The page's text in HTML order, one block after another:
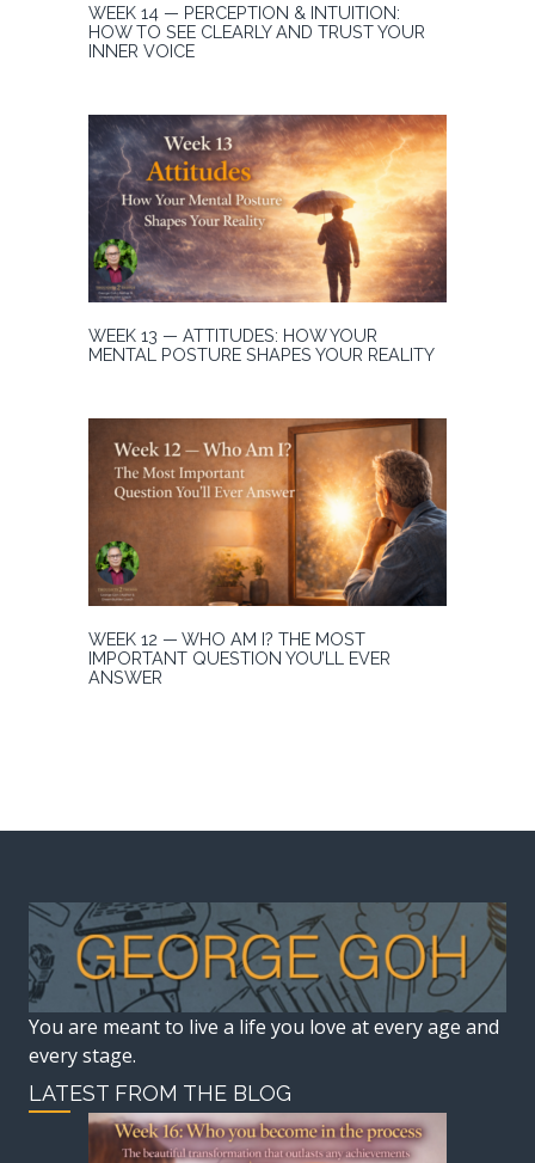
WEEK 14 — PERCEPTION & INTUITION:
HOW TO SEE CLEARLY AND TRUST YOUR
INNER VOICE
WEEK 13 — ATTITUDES: HOW YOUR
MENTAL POSTURE SHAPES YOUR REALITY
WEEK 12 — WHO AM I? THE MOST
IMPORTANT QUESTION YOU’LL EVER
ANSWER
You are meant to live a life you love at every age and
every stage.
LATEST FROM THE BLOG